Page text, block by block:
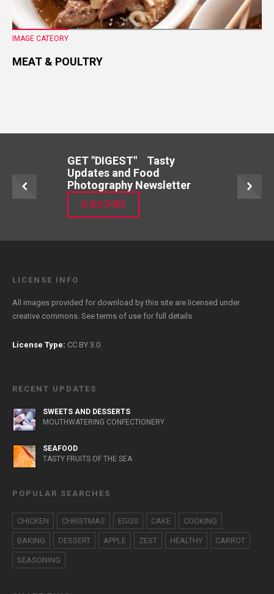
IMAGE CATEORY
MEAT & POULTRY
GET "DIGEST" Tasty
Updates and Food
Photography Newsletter
SUBSCRIBE
LICENSE INFO
All images provided for download by this site are licensed under
creative commons. Seeterms of use for full details
License Type: CC BY 3.0
RECENT UPDATES
SWEETS AND DESSERTS
MOUTHWATERING CONFECTIONERY
SEAFOOD
TASTY FRUITS OF THE SEA
POPULAR SEARCHES
CHICKEN CHRISTMAS EGGS CAKE COOKING
BAKING DESSERT APPLE ZEST HEALTHY CARROT
SEASONING